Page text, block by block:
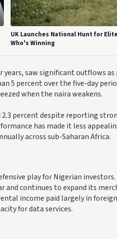
UK Launches National Hunt for
Who's Winning
years, saw significant outflows
5 percent over the five-day
when the naira weakens.
2.3 percent despite reporting
has made it less
across sub-Saharan Africa.
play for Nigerian
continues to expand its
income paid largely in
for data services.